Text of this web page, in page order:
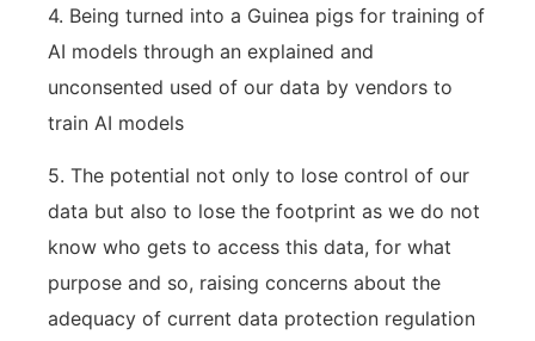
4. Being turned into a Guinea pigs for training of
AI models through an explained and
unconsented used of our data by vendors to
train AI models
5. The potential not only to lose control of our
data but also to lose the footprint as we do not
know who gets to access this data, for what
purpose and so, raising concerns about the
adequacy of current data protection regulation